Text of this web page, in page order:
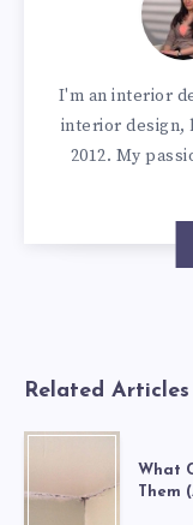
I'm an interior
interior design,
2012. My
Related Articles
What
Them